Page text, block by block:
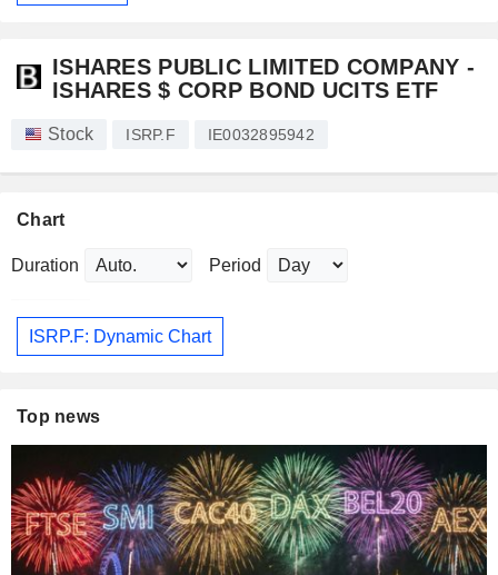
ISHARES PUBLIC LIMITED COMPANY -
ISHARES $ CORP BOND UCITS ETF
Stock ISRP.F IE0032895942
Chart
Duration Period
ISRP.F: Dynamic Chart
Top news